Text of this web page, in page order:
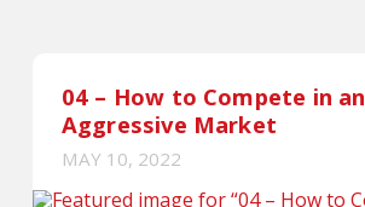
04 – How to Compete in an
Aggressive Market
MAY 10, 2022